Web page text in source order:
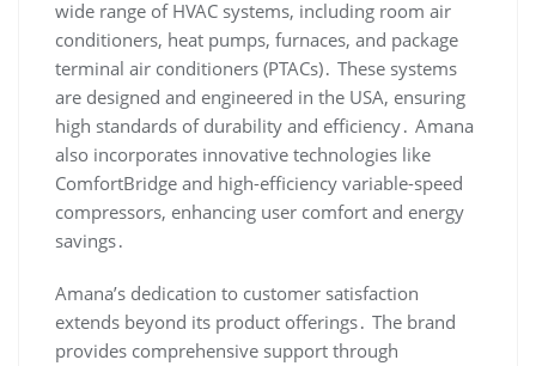
wide range of HVAC systems‚ including room air
conditioners‚ heat pumps‚ furnaces‚ and package
terminal air conditioners (PTACs)․ These systems
are designed and engineered in the USA‚ ensuring
high standards of durability and efficiency․ Amana
also incorporates innovative technologies like
ComfortBridge and high-efficiency variable-speed
compressors‚ enhancing user comfort and energy
savings․
Amana’s dedication to customer satisfaction
extends beyond its product offerings․ The brand
provides comprehensive support through